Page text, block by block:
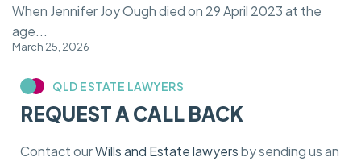
When Jennifer Joy Ough died on 29 April 2023 at the
age...
March 25, 2026
QLD ESTATE LAWYERS
REQUEST A CALL BACK
Contact ourWills and Estate lawyersby sending us an